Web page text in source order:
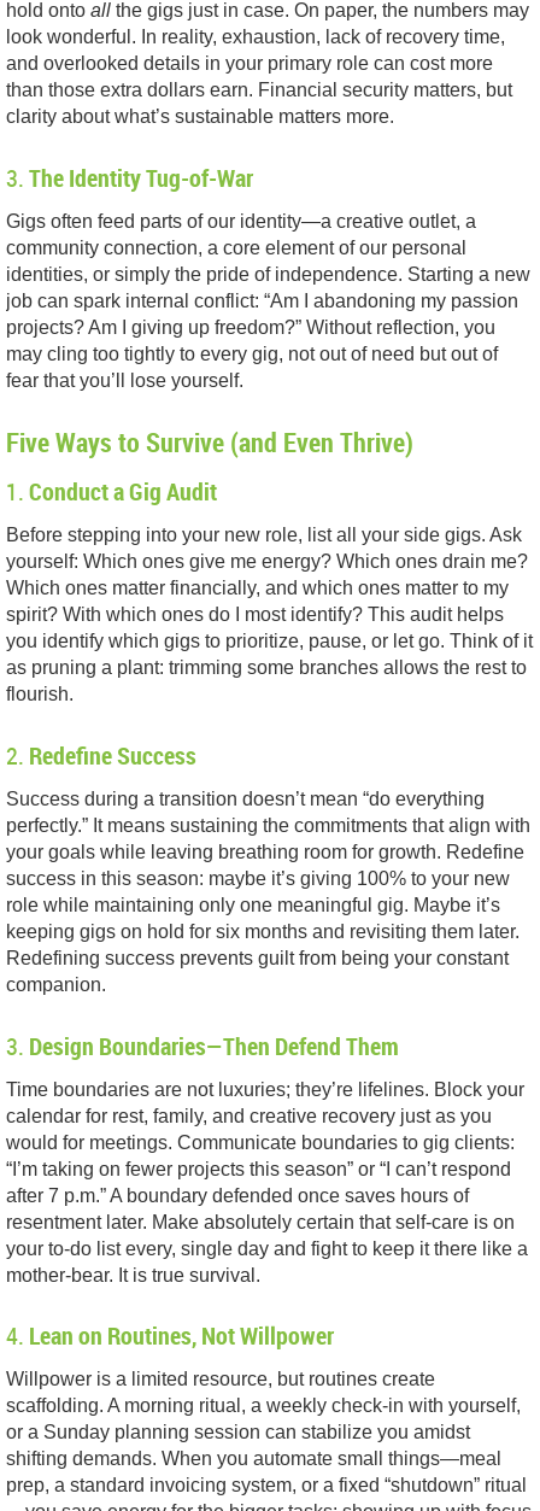
hold onto all the gigs just in case. On paper, the numbers may
look wonderful. In reality, exhaustion, lack of recovery time,
and overlooked details in your primary role can cost more
than those extra dollars earn. Financial security matters, but
clarity about what’s sustainable matters more.
3.The Identity Tug-of-War
Gigs often feed parts of our identity—a creative outlet, a
community connection, a core element of our personal
identities, or simply the pride of independence. Starting a new
job can spark internal conflict: “Am I abandoning my passion
projects? Am I giving up freedom?” Without reflection, you
may cling too tightly to every gig, not out of need but out of
fear that you’ll lose yourself.
Five Ways to Survive (and Even Thrive)
1.Conduct a Gig Audit
Before stepping into your new role, list all your side gigs. Ask
yourself: Which ones give me energy? Which ones drain me?
Which ones matter financially, and which ones matter to my
spirit? With which ones do I most identify? This audit helps
you identify which gigs to prioritize, pause, or let go. Think of it
as pruning a plant: trimming some branches allows the rest to
flourish.
2. Redefine Success
Success during a transition doesn’t mean “do everything
perfectly.” It means sustaining the commitments that align with
your goals while leaving breathing room for growth. Redefine
success in this season: maybe it’s giving 100% to your new
role while maintaining only one meaningful gig. Maybe it’s
keeping gigs on hold for six months and revisiting them later.
Redefining success prevents guilt from being your constant
companion.
3. Design Boundaries—Then Defend Them
Time boundaries are not luxuries; they’re lifelines. Block your
calendar for rest, family, and creative recovery just as you
would for meetings. Communicate boundaries to gig clients:
“I’m taking on fewer projects this season” or “I can’t respond
after 7 p.m.” A boundary defended once saves hours of
resentment later. Make absolutely certain that self-care is on
your to-do list every, single day and fight to keep it there like a
mother-bear. It is true survival.
4. Lean on Routines, Not Willpower
Willpower is a limited resource, but routines create
scaffolding. A morning ritual, a weekly check-in with yourself,
or a Sunday planning session can stabilize you amidst
shifting demands. When you automate small things—meal
prep, a standard invoicing system, or a fixed “shutdown” ritual